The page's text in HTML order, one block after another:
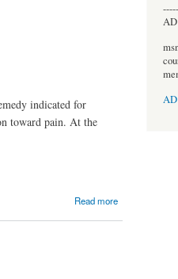
indicated for
toward pain. At the
Read more
AD